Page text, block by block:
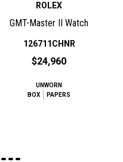
ROLEX
GMT-Master II Watch
126711CHNR
$24,960
UNWORN
BOX
PAPERS